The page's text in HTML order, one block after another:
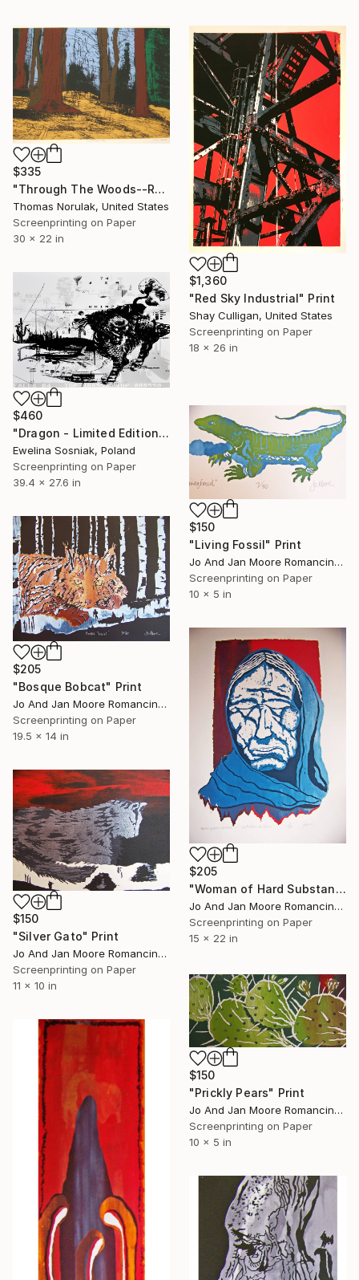
$335
"Through The Woods--Redux" Print
Thomas Norulak, United States
Screenprinting on Paper
30 x 22 in
$1,360
"Red Sky Industrial" Print
Shay Culligan, United States
Screenprinting on Paper
18 x 26 in
$460
"Dragon - Limited Edition 1 of 1" Print
Ewelina Sosniak, Poland
Screenprinting on Paper
39.4 x 27.6 in
$150
"Living Fossil" Print
Jo And Jan Moore Romancing The Stone, United States
Screenprinting on Paper
10 x 5 in
$205
"Bosque Bobcat" Print
Jo And Jan Moore Romancing The Stone, United States
Screenprinting on Paper
19.5 x 14 in
$205
"Woman of Hard Substance" Print
Jo And Jan Moore Romancing The Stone, United States
Screenprinting on Paper
15 x 22 in
$150
"Silver Gato" Print
Jo And Jan Moore Romancing The Stone, United States
Screenprinting on Paper
11 x 10 in
$150
"Prickly Pears" Print
Jo And Jan Moore Romancing The Stone, United States
Screenprinting on Paper
10 x 5 in